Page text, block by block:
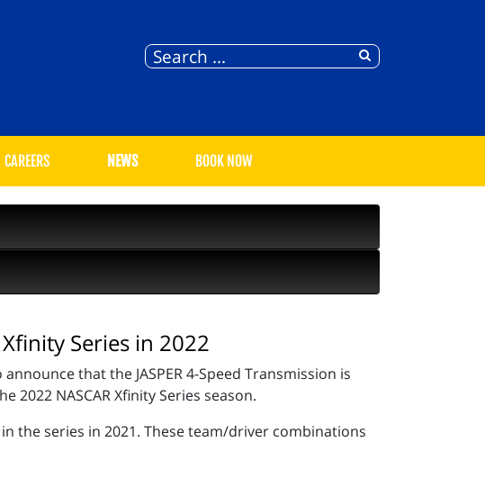
CAREERS NEWS BOOK NOW
Series in 2022
that the JASPER 4-Speed Transmission is
NASCAR Xfinity Series season.
the series in 2021. These team/driver combinations